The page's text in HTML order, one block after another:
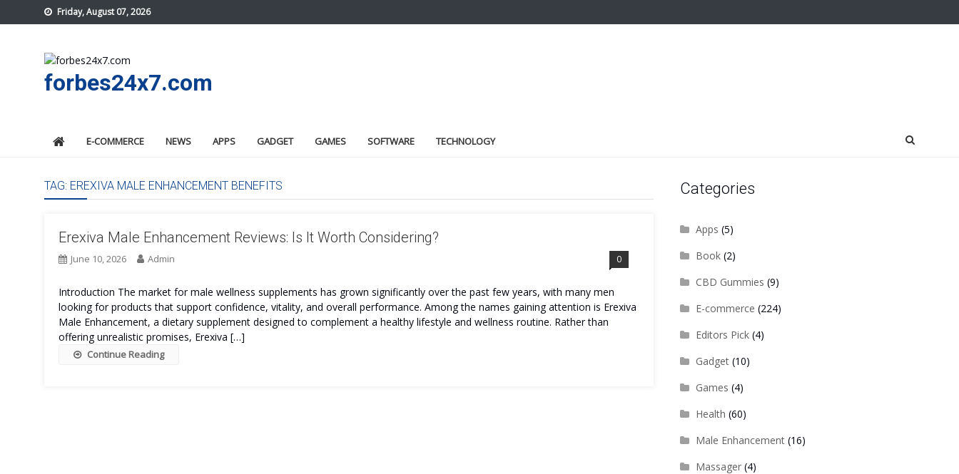
to
Friday, August 07, 2026
forbes24x7.com
E-COMMERCE NEWS APPS GADGET GAMES SOFTWARE TECHNOLOGY
TAG: EREXIVA MALE ENHANCEMENT BENEFITS
Erexiva Male Enhancement Reviews: Is It Worth Considering?
June 10, 2026 Admin 0
Introduction The market for male wellness supplements has grown significantly over the past few years, with many men
looking for products that support confidence, vitality, and overall performance. Among the names gaining attention is Erexiva
Male Enhancement, a dietary supplement designed to complement a healthy lifestyle and wellness routine. Rather than
offering unrealistic promises, Erexiva […]
Continue Reading
Categories
Apps (5)
Book(2)
CBD Gummies (9)
E-commerce (224)
Editors Pick(4)
Gadget(10)
Games (4)
Health (60)
Male Enhancement(16)
Massager(4)